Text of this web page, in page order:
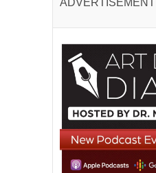
ADVERTISEMENT